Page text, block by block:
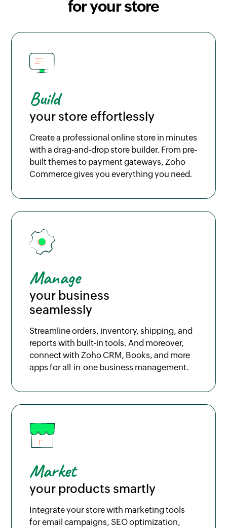
for your store
Build
your store effortlessly
Create a professional online store in minutes
with a drag-and-drop store builder. From pre-
built themes to payment gateways, Zoho
Commerce gives you everything you need.
Manage
your business
seamlessly
Streamline orders, inventory, shipping, and
reports with built-in tools. And moreover,
connect with Zoho CRM, Books, and more
apps for all-in-one business management.
Market
your products smartly
Integrate your store with marketing tools
for email campaigns, SEO optimization,